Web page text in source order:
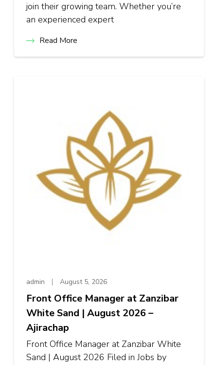
join their growing team. Whether you’re
an experienced expert
Read More
admin August 5, 2026
Front Office Manager at Zanzibar
White Sand | August 2026 –
Ajirachap
Front Office Manager at Zanzibar White
Sand | August 2026 Filed in Jobs by